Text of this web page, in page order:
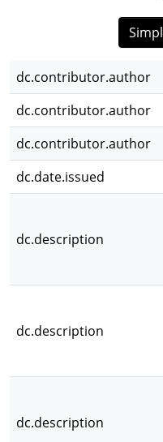
dc.contributor.author
dc.contributor.author
dc.contributor.author
dc.date.issued
dc.description
dc.description
dc.description